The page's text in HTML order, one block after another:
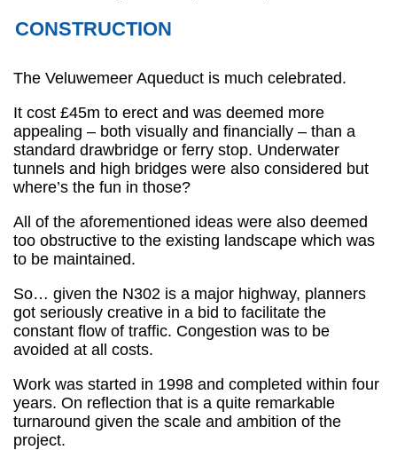
CONSTRUCTION
The Veluwemeer Aqueduct is much celebrated.
It cost £45m to erect and was deemed more
appealing – both visually and financially – than a
standard drawbridge or ferry stop. Underwater
tunnels and high bridges were also considered but
where’s the fun in those?
All of the aforementioned ideas were also deemed
too obstructive to the existing landscape which was
to be maintained.
So… given the N302 is a major highway, planners
got seriously creative in a bid to facilitate the
constant flow of traffic. Congestion was to be
avoided at all costs.
Work was started in 1998 and completed within four
years. On reflection that is a quite remarkable
turnaround given the scale and ambition of the
project.